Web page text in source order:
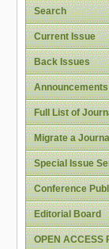
Search
Current Issue
Back Issues
Announcements
Full List of
Migrate a
Special Issue
Conference
Editorial Board
OPEN ACCESS